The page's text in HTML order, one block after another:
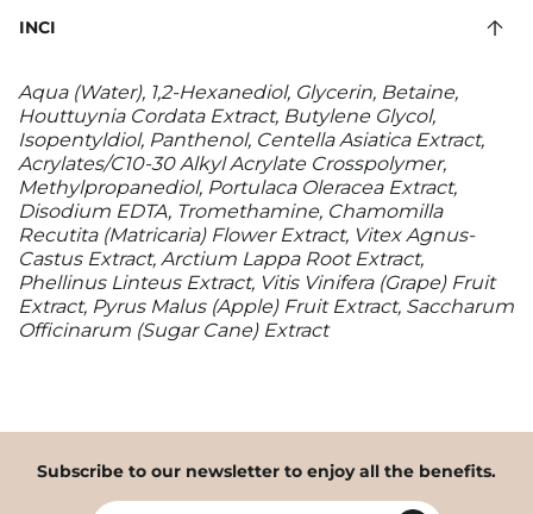
INCI
Aqua (Water), 1,2-Hexanediol, Glycerin, Betaine,
Houttuynia Cordata Extract, Butylene Glycol,
Isopentyldiol, Panthenol, Centella Asiatica Extract,
Acrylates/C10-30 Alkyl Acrylate Crosspolymer,
Methylpropanediol, Portulaca Oleracea Extract,
Disodium EDTA, Tromethamine, Chamomilla
Recutita (Matricaria) Flower Extract, Vitex Agnus-
Castus Extract, Arctium Lappa Root Extract,
Phellinus Linteus Extract, Vitis Vinifera (Grape) Fruit
Extract, Pyrus Malus (Apple) Fruit Extract, Saccharum
Officinarum (Sugar Cane) Extract
Subscribe to our newsletter to enjoy all the benefits.